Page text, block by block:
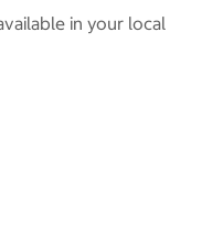
in your local